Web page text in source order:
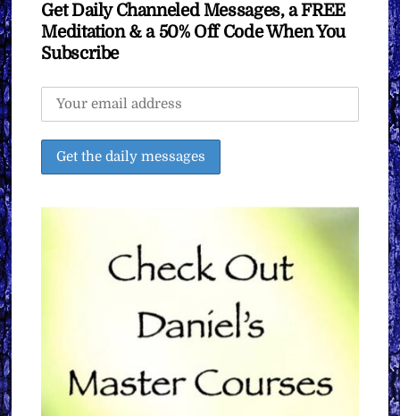
Get Daily Channeled Messages, a FREE
Meditation & a 50% Off Code When You
Subscribe